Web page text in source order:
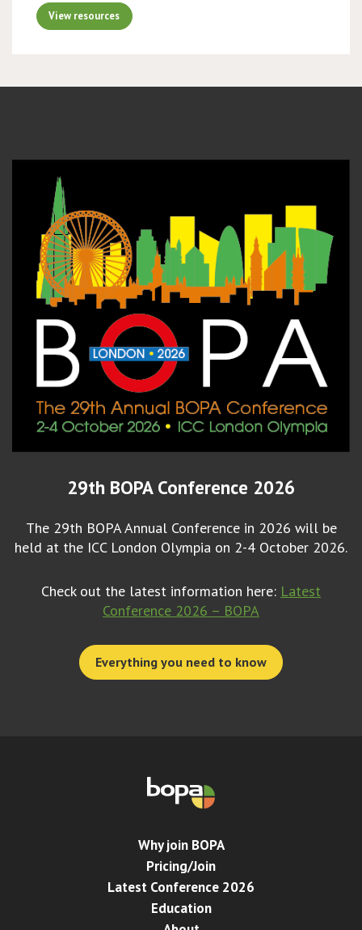
View resources
29th BOPA Conference 2026
The 29th BOPA Annual Conference in 2026 will be
held at the ICC London Olympia on 2-4 October 2026.
Check out the latest information here: Latest
Conference 2026 – BOPA
Everything you need to know
Why join BOPA
Pricing/Join
Latest Conference 2026
Education